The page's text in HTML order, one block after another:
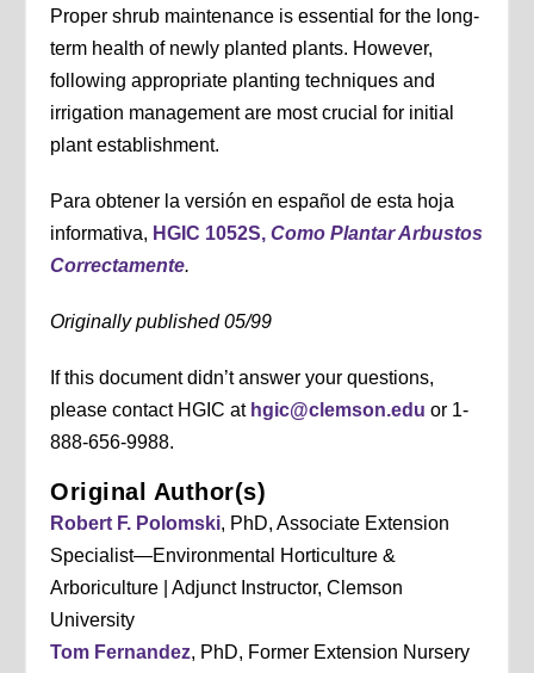
Proper shrub maintenance is essential for the long-
term health of newly planted plants. However,
following appropriate planting techniques and
irrigation management are most crucial for initial
plant establishment.
Para obtener la versión en español de esta hoja
informativa, HGIC 1052S,Como Plantar Arbustos
Correctamente.
Originally published 05/99
If this document didn’t answer your questions,
please contact HGIC at hgic@clemson.edu or 1-
888-656-9988.
Original Author(s)
Robert F. Polomski, PhD, Associate Extension
Specialist—Environmental Horticulture &
Arboriculture | Adjunct Instructor, Clemson
University
Tom Fernandez, PhD, Former Extension Nursery